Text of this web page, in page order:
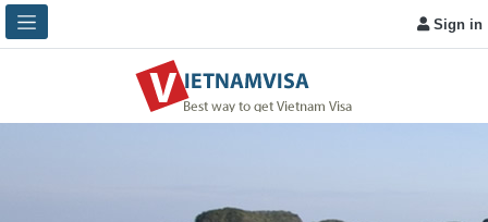
Sign in